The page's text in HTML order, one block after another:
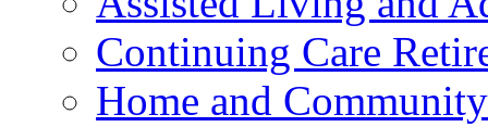
Continuing Care
Home and